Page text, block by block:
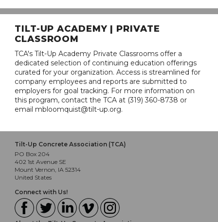
TILT-UP ACADEMY | PRIVATE
CLASSROOM
TCA's Tilt-Up Academy Private Classrooms offer a
dedicated selection of continuing education offerings
curated for your organization. Access is streamlined for
company employees and reports are submitted to
employers for goal tracking. For more information on
this program, contact the TCA at (319) 360-8738 or
email mbloomquist@tilt-up.org.
Tilt-Up Concrete Association (TCA)
PO Box 204
402 1st Avenue SE
Mount Vernon, IA 52314
United States
Connect with Us!